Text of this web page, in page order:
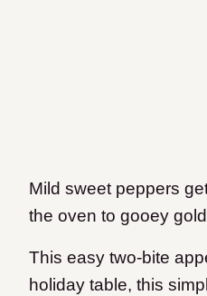
Mild sweet peppers
the oven to gooey
This easy two-bite
holiday table, this